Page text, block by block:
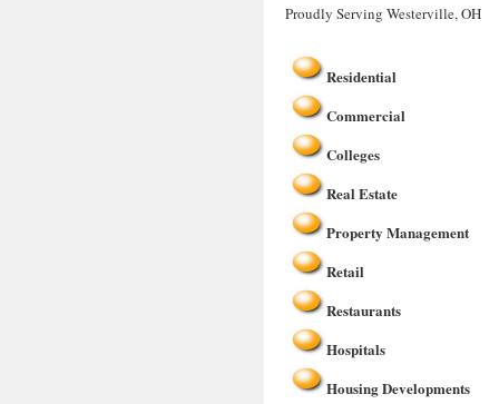
Proudly Serving Westerville, OH
Residential
Commercial
Colleges
Real Estate
Property Management
Retail
Restaurants
Hospitals
Housing Developments